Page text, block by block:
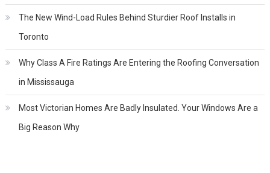
The New Wind-Load Rules Behind Sturdier Roof Installs in
Toronto
Why Class A Fire Ratings Are Entering the Roofing Conversation
in Mississauga
Most Victorian Homes Are Badly Insulated. Your Windows Are a
Big Reason Why